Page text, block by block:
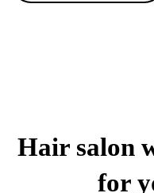
Hair salon
for